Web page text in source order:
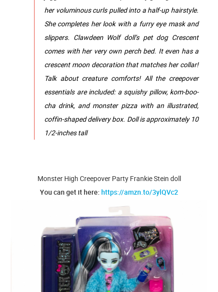
her voluminous curls pulled into a half-up hairstyle.
She completes her look with a furry eye mask and
slippers.​​ ​Clawdeen Wolf doll’s pet dog Crescent
comes with her very own perch bed. It even has a
crescent moon decoration that matches her collar!
Talk about creature comforts! ​All the creepover
essentials are included: a squ​ishy pillow, kom-boo-
cha drink, and monster pizza with an illustrated,
coffin-shaped delivery box.​ Doll is approximately 10
1/2-inches tall
Monster High Creepover Party Frankie Stein doll
You can get it here: https://amzn.to/3ylQVc2